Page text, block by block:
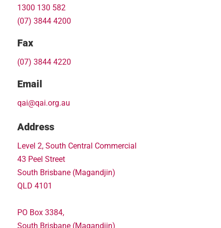
1300 130 582
(07) 3844 4200
Fax
(07) 3844 4220
Email
qai@qai.org.au
Address
Level 2, South Central Commercial
43 Peel Street
South Brisbane (Magandjin)
QLD 4101
PO Box 3384,
South Brisbane (Magandjin)